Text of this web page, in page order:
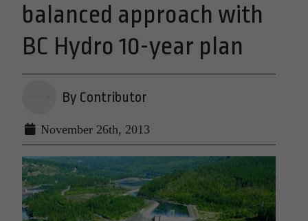
balanced approach with
BC Hydro 10-year plan
By Contributor
November 26th, 2013